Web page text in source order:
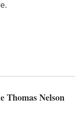
Thomas Nelson